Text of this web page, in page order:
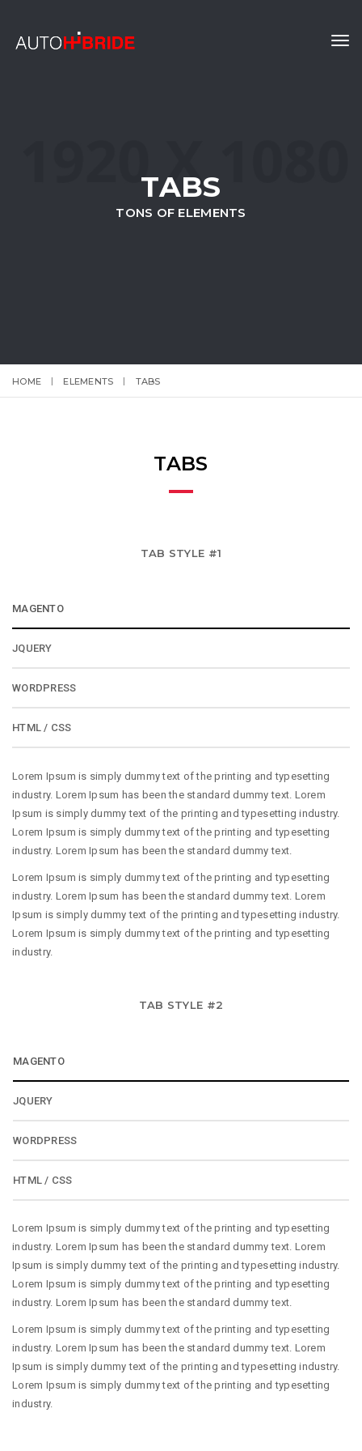
TABS
TONS OF ELEMENTS
HOME ELEMENTS TABS
TABS
TAB STYLE #1
MAGENTO
JQUERY
WORDPRESS
HTML / CSS
Lorem Ipsum is simply dummy text of the printing and typesetting
industry. Lorem Ipsum has been the standard dummy text. Lorem
Ipsum is simply dummy text of the printing and typesetting industry.
Lorem Ipsum is simply dummy text of the printing and typesetting
industry. Lorem Ipsum has been the standard dummy text.
Lorem Ipsum is simply dummy text of the printing and typesetting
industry. Lorem Ipsum has been the standard dummy text. Lorem
Ipsum is simply dummy text of the printing and typesetting industry.
Lorem Ipsum is simply dummy text of the printing and typesetting
industry.
TAB STYLE #2
MAGENTO
JQUERY
WORDPRESS
HTML / CSS
Lorem Ipsum is simply dummy text of the printing and typesetting
industry. Lorem Ipsum has been the standard dummy text. Lorem
Ipsum is simply dummy text of the printing and typesetting industry.
Lorem Ipsum is simply dummy text of the printing and typesetting
industry. Lorem Ipsum has been the standard dummy text.
Lorem Ipsum is simply dummy text of the printing and typesetting
industry. Lorem Ipsum has been the standard dummy text. Lorem
Ipsum is simply dummy text of the printing and typesetting industry.
Lorem Ipsum is simply dummy text of the printing and typesetting
industry.